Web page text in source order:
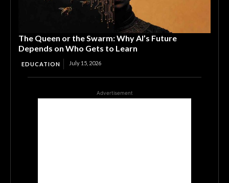
The Queen or the Swarm: Why AI’s Future
Depends on Who Gets to Learn
EDUCATION July 15, 2026
Advertisement